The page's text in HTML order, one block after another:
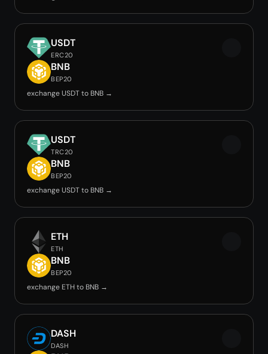
USDT
ERC20
BNB
BEP20
exchange USDT to BNB →
USDT
TRC20
BNB
BEP20
exchange USDT to BNB →
ETH
ETH
BNB
BEP20
exchange ETH to BNB →
DASH
DASH